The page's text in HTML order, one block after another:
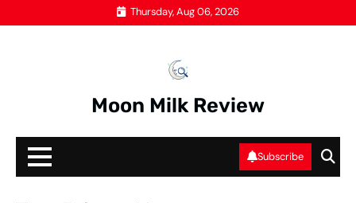
to
Thursday, Aug 06, 2026
Moon Milk Review
Subscribe